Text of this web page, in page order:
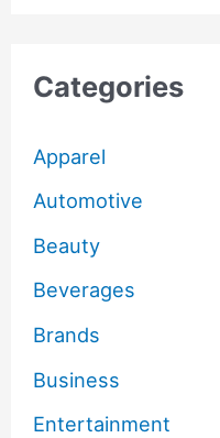
Categories
Apparel
Automotive
Beauty
Beverages
Brands
Business
Entertainment